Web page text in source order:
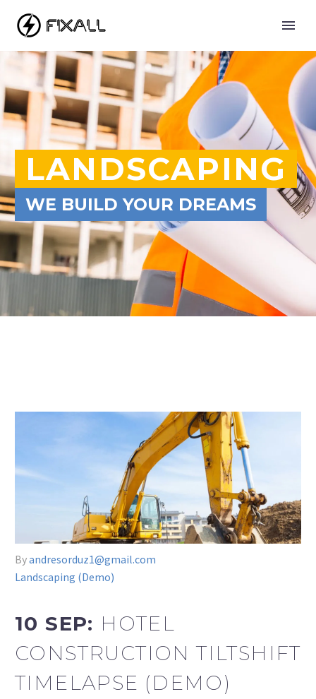
LANDSCAPING
WE BUILD YOUR DREAMS
Byandresorduz1@gmail.com
Landscaping (Demo)
10 SEP: HOTEL
CONSTRUCTION TILTSHIFT
TIMELAPSE (DEMO)